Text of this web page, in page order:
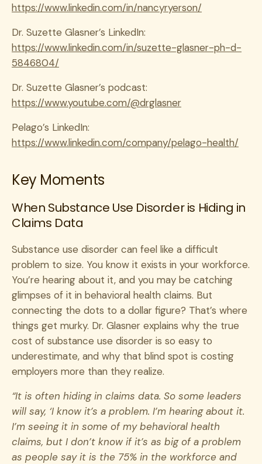
https://www.linkedin.com/in/nancyryerson/
Dr. Suzette Glasner’s LinkedIn:
https://www.linkedin.com/in/suzette-glasner-ph-d-
5846804/
Dr. Suzette Glasner’s podcast:
https://www.youtube.com/@drglasner
Pelago’s LinkedIn:
https://www.linkedin.com/company/pelago-health/
Key Moments
When Substance Use Disorder is Hiding in
Claims Data
Substance use disorder can feel like a difficult
problem to size. You know it exists in your workforce.
You’re hearing about it, and you may be catching
glimpses of it in behavioral health claims. But
connecting the dots to a dollar figure? That’s where
things get murky. Dr. Glasner explains why the true
cost of substance use disorder is so easy to
underestimate, and why that blind spot is costing
employers more than they realize.
“It is often hiding in claims data. So some leaders
will say, ‘I know it’s a problem. I’m hearing about it.
I’m seeing it in some of my behavioral health
claims, but I don’t know if it’s as big of a problem
as people say it is the 75% in the workforce and